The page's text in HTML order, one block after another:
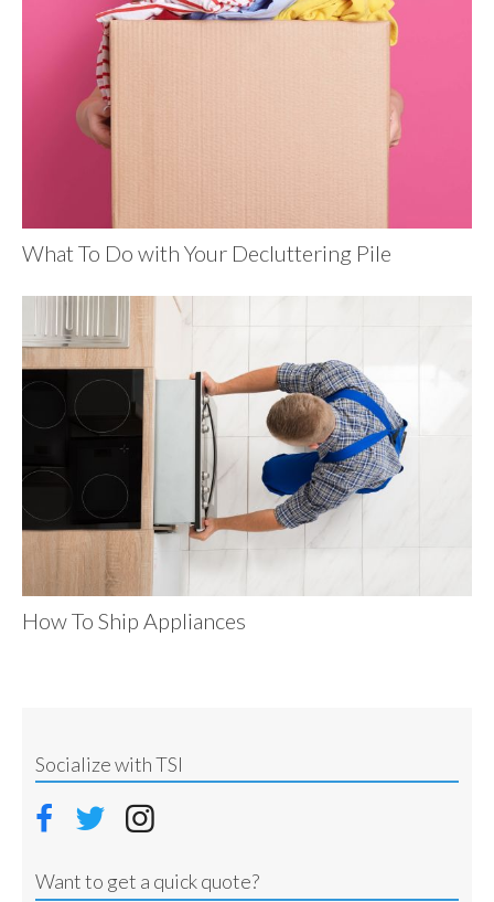
What To Do with Your Decluttering Pile
How To Ship Appliances
Socialize with TSI
Want to get a quick quote?